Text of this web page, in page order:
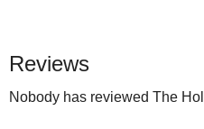
Reviews
Nobody has reviewed The